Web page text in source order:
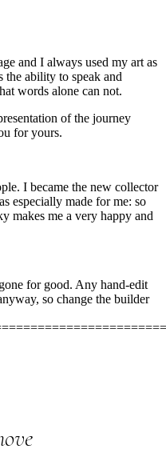
and I always used my art as
the ability to speak and
words alone can not.
of the journey
for yours.
I became the new collector
especially made for me: so
makes me a very happy and
for good. Any hand-edit
so change the builder